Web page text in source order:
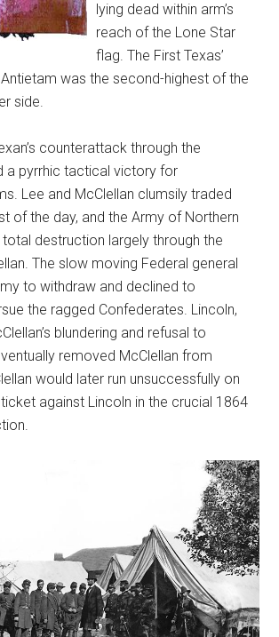
lying dead within arm’s
reach of the Lone Star
flag. The First Texas’
was the second-highest of the
side.
counterattack through the
a pyrrhic tactical victory for
Lee and McClellan clumsily traded
of the day, and the Army of Northern
destruction largely through the
The slow moving Federal general
to withdraw and declined to
the ragged Confederates. Lincoln,
blundering and refusal to
removed McClellan from
would later run unsuccessfully on
against Lincoln in the crucial 1864